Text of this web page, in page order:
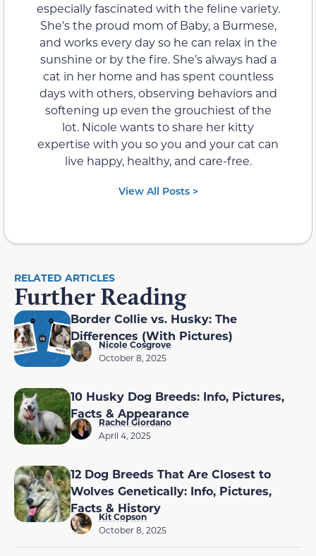
especially fascinated with the feline variety.
She’s the proud mom of Baby, a Burmese,
and works every day so he can relax in the
sunshine or by the fire. She’s always had a
cat in her home and has spent countless
days with others, observing behaviors and
softening up even the grouchiest of the
lot. Nicole wants to share her kitty
expertise with you so you and your cat can
live happy, healthy, and care-free.
View All Posts >
RELATED ARTICLES
Further Reading
Border Collie vs. Husky: The
Differences (With Pictures)
Nicole Cosgrove
October 8, 2025
10 Husky Dog Breeds: Info, Pictures,
Facts & Appearance
Rachel Giordano
April 4, 2025
12 Dog Breeds That Are Closest to
Wolves Genetically: Info, Pictures,
Facts & History
Kit Copson
October 8, 2025